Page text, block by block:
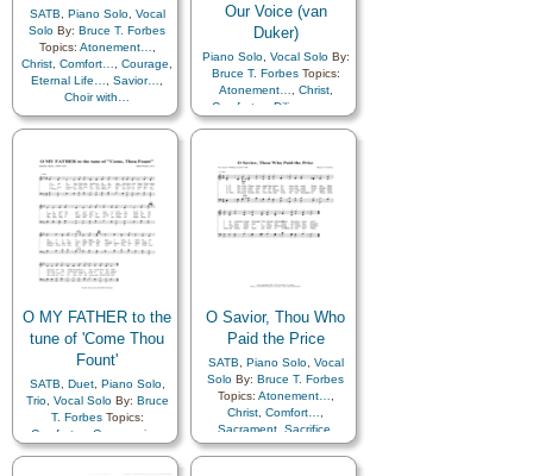
SATB Piano Solo, Vocal
Solo By: Bruce T. Forbes
Topics: Atonement…
Christ Comfort… Courage
Eternal Life…
Savior…
Choir with…
Our Voice (van
Duker)
Piano Solo, Vocal SoloBy:
Bruce T. ForbesTopics:
Atonement…
Christ,
Comfort…
Diligence…
Eternal Life…,Gospel,
Praise,Sacrament,
Sacrifice,Savior…,
Supplication,Temple
O MY FATHER to the
tune of 'Come Thou
Fount'
SATB Duet, Piano Solo,
Trio, Vocal SoloBy: Bruce
T. ForbesTopics:
Comfort…
Compassion
Courage,Creation…,
O Savior, Thou Who
Paid the Price
SATB Piano Solo, Vocal
Solo By: Bruce T. Forbes
Topics: Atonement…
Christ Comfort…
Sacrament, Sacrifice
Savior…,Supplication,